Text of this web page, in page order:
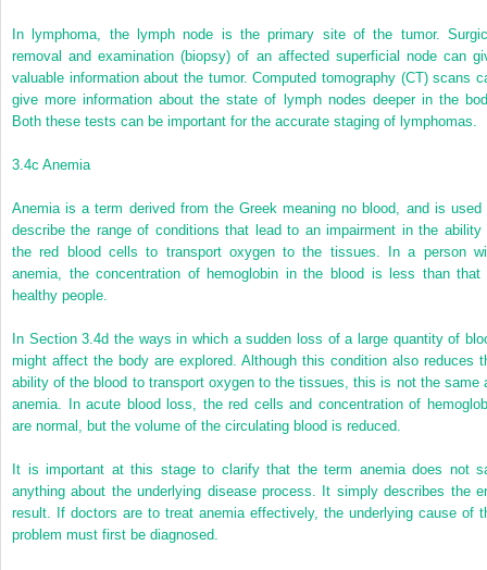
In lymphoma, the lymph node is the primary site of the tumor.
removal and examination (biopsy) of an affected superficial node can
valuable information about the tumor. Computed tomography (CT) scans
give more information about the state of lymph nodes deeper in the
Both these tests can be important for the accurate staging of lymphomas.
3.4c Anemia
Anemia is a term derived from the Greek meaning no blood, and is used
describe the range of conditions that lead to an impairment in the ability
the red blood cells to transport oxygen to the tissues. In a person
anemia, the concentration of hemoglobin in the blood is less than that
healthy people.
In Section 3.4d the ways in which a sudden loss of a large quantity of
might affect the body are explored. Although this condition also reduces
ability of the blood to transport oxygen to the tissues, this is not the same
anemia. In acute blood loss, the red cells and concentration of
are normal, but the volume of the circulating blood is reduced.
It is important at this stage to clarify that the term anemia does not
anything about the underlying disease process. It simply describes the
result. If doctors are to treat anemia effectively, the underlying cause of
problem must first be diagnosed.